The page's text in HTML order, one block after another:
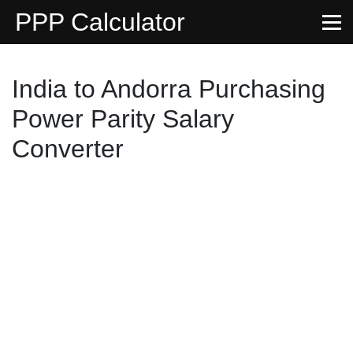
PPP Calculator
India to Andorra Purchasing
Power Parity Salary
Converter